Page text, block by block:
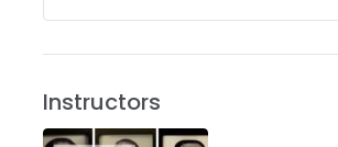
Instructors